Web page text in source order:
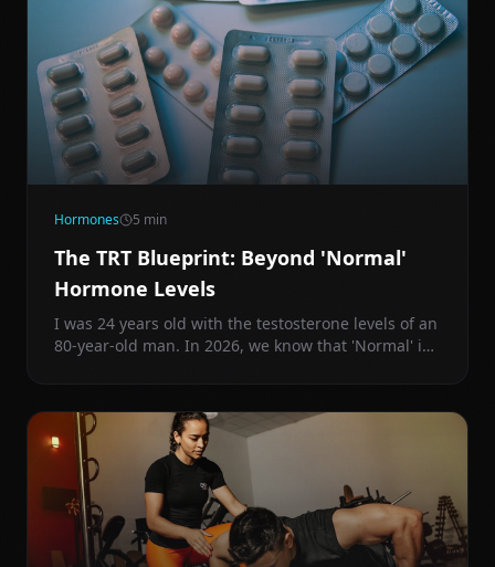
Hormones 5 min
The TRT Blueprint: Beyond 'Normal'
Hormone Levels
I was 24 years old with the testosterone levels of an
80-year-old man. In 2026, we know that 'Normal' is